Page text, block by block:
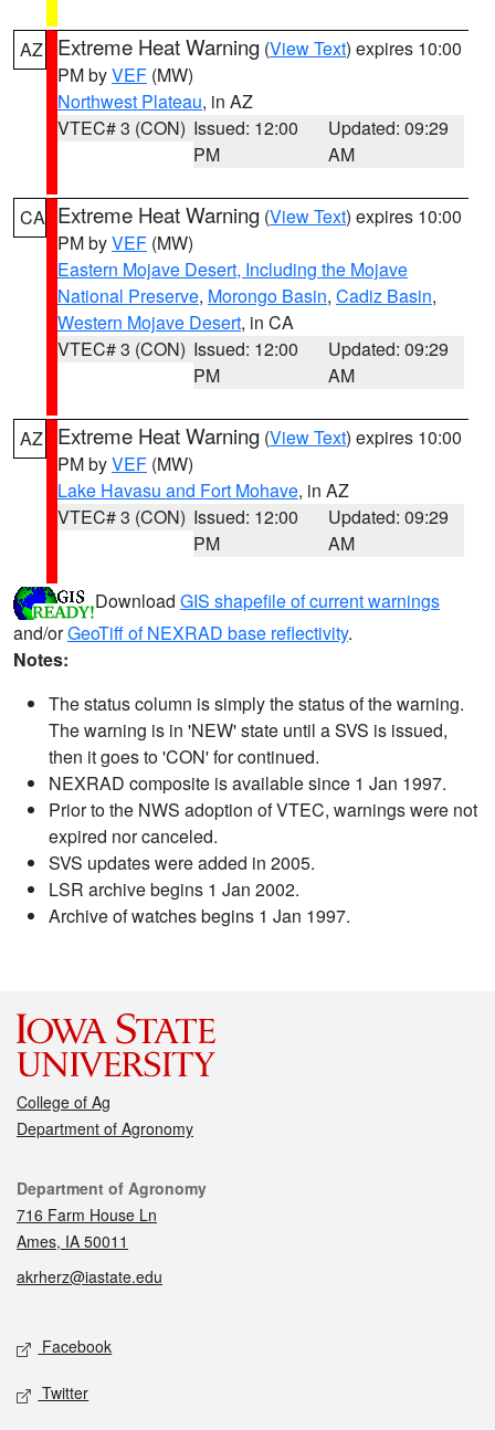
AZ Extreme Heat Warning (View Text) expires 10:00
PM byVEF (MW)
Northwest Plateau, in AZ
VTEC# 3 (CON) Issued: 12:00
PM
Updated: 09:29
AM
CA Extreme Heat Warning (View Text) expires 10:00
PM byVEF (MW)
Eastern Mojave Desert, Including the Mojave
National Preserve, Morongo Basin, Cadiz Basin,
Western Mojave Desert, in CA
VTEC# 3 (CON) Issued: 12:00
PM
Updated: 09:29
AM
AZ Extreme Heat Warning (View Text) expires 10:00
PM byVEF (MW)
Lake Havasu and Fort Mohave, in AZ
VTEC# 3 (CON) Issued: 12:00
PM
Updated: 09:29
AM
Download GIS shapefile of current warnings
and/orGeoTiff of NEXRAD base reflectivity.
Notes:
The status column is simply the status of the warning.
The warning is in 'NEW' state until a SVS is issued,
then it goes to 'CON' for continued.
NEXRAD composite is available since 1 Jan 1997.
Prior to the NWS adoption of VTEC, warnings were not
expired nor canceled.
SVS updates were added in 2005.
LSR archive begins 1 Jan 2002.
Archive of watches begins 1 Jan 1997.
College of Ag
Department of Agronomy
Contact
Department of Agronomy
716 Farm House Ln
Ames, IA 50011
akrherz@iastate.edu
Social media
Facebook
Twitter